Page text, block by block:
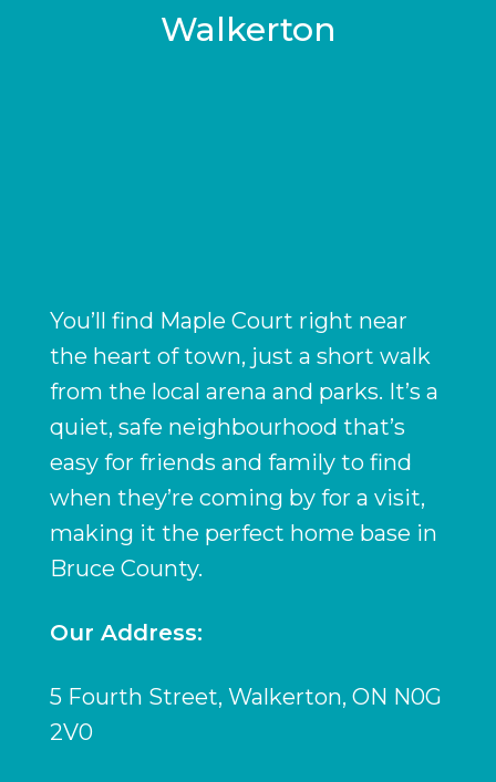
Walkerton
You’ll find Maple Court right near
the heart of town, just a short walk
from the local arena and parks. It’s a
quiet, safe neighbourhood that’s
easy for friends and family to find
when they’re coming by for a visit,
making it the perfect home base in
Bruce County.
Our Address:
5 Fourth Street, Walkerton, ON N0G
2V0